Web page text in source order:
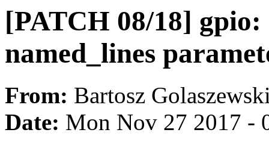
[PATCH 08/18] gpio:
named_lines
From: Bartosz
Date: Mon Nov 27 2017 -